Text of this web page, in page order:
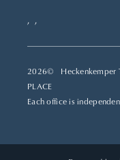
, ,
2026© Heckenkemper
PLACE
Each office is